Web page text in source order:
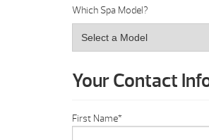
Which Spa Model?
Your Contact
First Name*